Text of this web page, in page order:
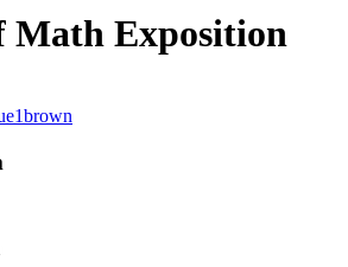
Math Exposition